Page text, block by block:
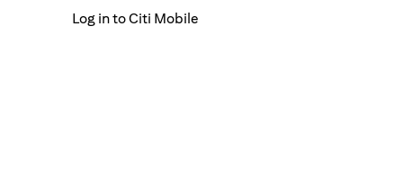
Log in to Citi Mobile